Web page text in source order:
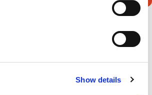
Show details